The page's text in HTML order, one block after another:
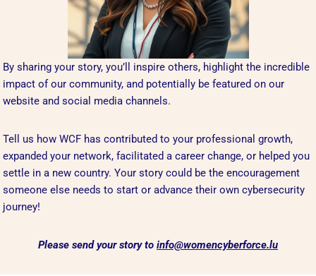
By sharing your story, you’ll inspire others, highlight the incredible
impact of our community, and potentially be featured on our
website and social media channels.
Tell us how WCF has contributed to your professional growth,
expanded your network, facilitated a career change, or helped you
settle in a new country. Your story could be the encouragement
someone else needs to start or advance their own cybersecurity
journey!
Please send your story to info@womencyberforce.lu